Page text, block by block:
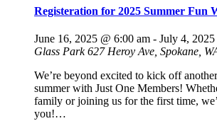
Registeration for 2025 Summer Fun
June 16, 2025 @ 6:00 am - July 4,
Glass Park627 Heroy Ave, Spokane,
We’re beyond excited to kick off
summer with Just One Members!
family or joining us for the first time,
you!…